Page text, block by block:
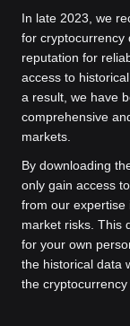
In late 2023, we
for cryptocurrency
reputation for
access to
a result, we have
comprehensive
markets.
By downloading
only gain access
from our expertise
market risks. This
for your own
the historical data
the cryptocurrency